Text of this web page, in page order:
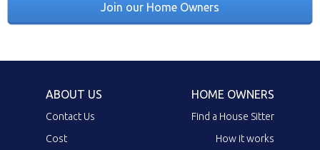
Join our Home Owners
ABOUT US
Contact Us
Cost
HOME OWNERS
Find a House Sitter
How it works